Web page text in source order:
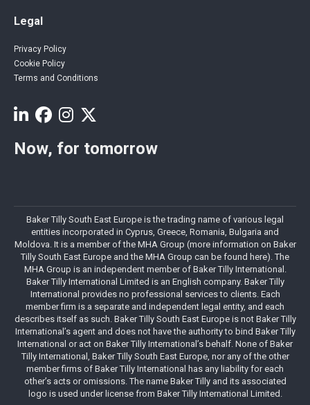
Legal
Privacy Policy
Cookie Policy
Terms and Conditions
Now, for tomorrow
Baker Tilly South East Europe is the trading name of various legal
entities incorporated in Cyprus, Greece, Romania, Bulgaria and
Moldova. It is a member of the MHA Group (more information on Baker
Tilly South East Europe and the MHA Group can be found here). The
MHA Group is an independent member of Baker Tilly International.
Baker Tilly International Limited is an English company. Baker Tilly
International provides no professional services to clients. Each
member firm is a separate and independent legal entity, and each
describes itself as such. Baker Tilly South East Europe is not Baker Tilly
International’s agent and does not have the authority to bind Baker Tilly
International or act on Baker Tilly International’s behalf. None of Baker
Tilly International, Baker Tilly South East Europe, nor any of the other
member firms of Baker Tilly International has any liability for each
other’s acts or omissions. The name Baker Tilly and its associated
logo is used under license from Baker Tilly International Limited.